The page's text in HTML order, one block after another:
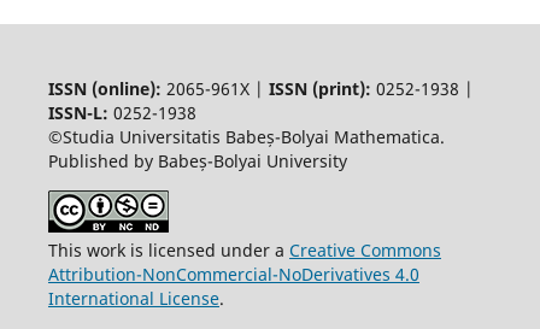
ISSN (online): 2065-961X | ISSN (print): 0252-1938 |
ISSN-L: 0252-1938
©Studia Universitatis Babeș-Bolyai Mathematica.
Published by Babeș-Bolyai University
This work is licensed under a Creative Commons
Attribution-NonCommercial-NoDerivatives 4.0
International License.